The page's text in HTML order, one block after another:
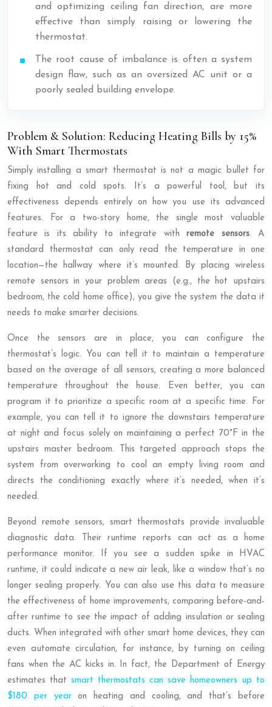
and optimizing ceiling fan direction, are more
effective than simply raising or lowering the
thermostat.
The root cause of imbalance is often a system
design flaw, such as an oversized AC unit or a
poorly sealed building envelope.
Problem & Solution: Reducing Heating Bills by 15%
With Smart Thermostats
Simply installing a smart thermostat is not a magic bullet for
fixing hot and cold spots. It’s a powerful tool, but its
effectiveness depends entirely on how you use its advanced
features. For a two-story home, the single most valuable
feature is its ability to integrate withremote sensors. A
standard thermostat can only read the temperature in one
location—the hallway where it’s mounted. By placing wireless
remote sensors in your problem areas (e.g., the hot upstairs
bedroom, the cold home office), you give the system the data it
needs to make smarter decisions.
Once the sensors are in place, you can configure the
thermostat’s logic. You can tell it to maintain a temperature
based on the average of all sensors, creating a more balanced
temperature throughout the house. Even better, you can
program it to prioritize a specific room at a specific time. For
example, you can tell it to ignore the downstairs temperature
at night and focus solely on maintaining a perfect 70°F in the
upstairs master bedroom. This targeted approach stops the
system from overworking to cool an empty living room and
directs the conditioning exactly where it’s needed, when it’s
needed.
Beyond remote sensors, smart thermostats provide invaluable
diagnostic data. Their runtime reports can act as a home
performance monitor. If you see a sudden spike in HVAC
runtime, it could indicate a new air leak, like a window that’s no
longer sealing properly. You can also use this data to measure
the effectiveness of home improvements, comparing before-and-
after runtime to see the impact of adding insulation or sealing
ducts. When integrated with other smart home devices, they can
even automate circulation, for instance, by turning on ceiling
fans when the AC kicks in. In fact, the Department of Energy
estimates that smart thermostats can save homeowners up to
$180 per yearon heating and cooling, and that’s before